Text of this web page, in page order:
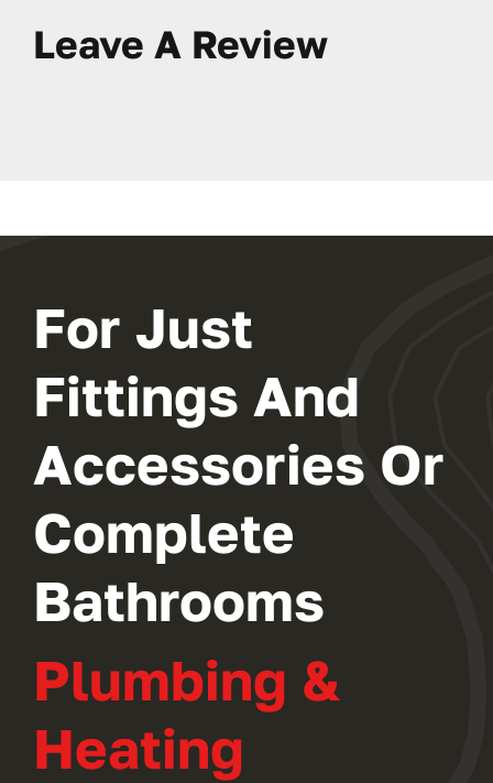
Leave A Review
For Just
Fittings And
Accessories Or
Complete
Bathrooms
Plumbing &
Heating